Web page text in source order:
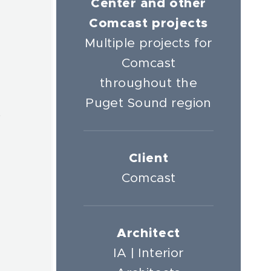
Center and other
Comcast projects
Multiple projects for
Comcast
throughout the
Puget Sound region
Client
Comcast
Architect
IA | Interior